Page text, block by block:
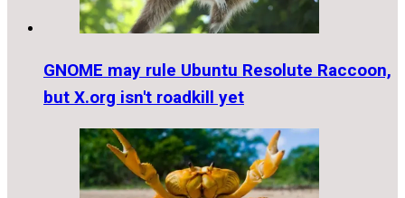
GNOME may rule Ubuntu Resolute Raccoon,
but X.org isn't roadkill yet